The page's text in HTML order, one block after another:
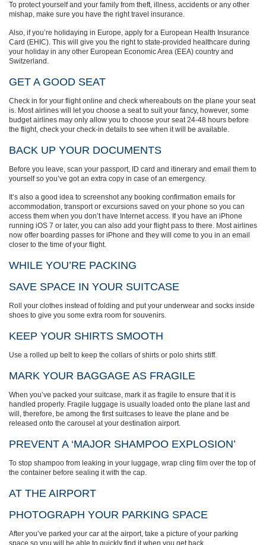
To protect yourself and your family from theft, illness, accidents or any other
mishap, make sure you have the right travel insurance.
Also, if you’re holidaying in Europe, apply for a European Health Insurance
Card (EHIC). This will give you the right to state-provided healthcare during
your holiday in any other European Economic Area (EEA) country and
Switzerland.
GET A GOOD SEAT
Check in for your flight online and check whereabouts on the plane your seat
is. Most airlines will let you choose a seat to suit your fancy, however, some
budget airlines may only allow you to choose your seat 24-48 hours before
the flight, check your check-in details to see when it will be available.
BACK UP YOUR DOCUMENTS
Before you leave, scan your passport, ID card and itinerary and email them to
yourself so you’ve got an extra copy in case of an emergency.
It’s also a good idea to screenshot any booking confirmation emails for
accommodation, transport or excursions saved on your phone so you can
access them when you don’t have Internet access. If you have an iPhone
running iOS 7 or later, you can also add your flight pass to there. Most airlines
now offer boarding passes for iPhone and they will come to you in an email
closer to the time of your flight.
WHILE YOU’RE PACKING
SAVE SPACE IN YOUR SUITCASE
Roll your clothes instead of folding and put your underwear and socks inside
shoes to give you some extra room for souvenirs.
KEEP YOUR SHIRTS SMOOTH
Use a rolled up belt to keep the collars of shirts or polo shirts stiff.
MARK YOUR BAGGAGE AS FRAGILE
When you’ve packed your suitcase, mark it as fragile to ensure that it is
handled properly. Fragile luggage is usually loaded onto the plane last and
will, therefore, be among the first suitcases to leave the plane and be
released onto the carousel at your destination airport.
PREVENT A ‘MAJOR SHAMPOO EXPLOSION’
To stop shampoo from leaking in your luggage, wrap cling film over the top of
the container before sealing it with the cap.
AT THE AIRPORT
PHOTOGRAPH YOUR PARKING SPACE
After you’ve parked your car at the airport, take a picture of your parking
space so you will be able to quickly find it when you get back.